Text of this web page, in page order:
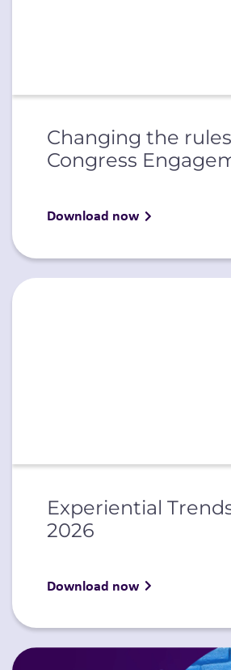
Changing the
Congress
Download now
Experiential
2026
Download now